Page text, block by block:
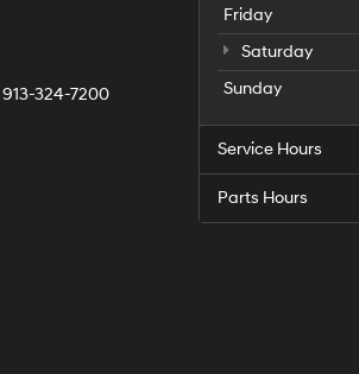
913-324-7200
Friday
Saturday
Sunday
Service Hours
Parts Hours